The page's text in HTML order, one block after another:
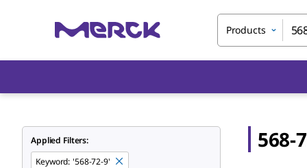
Products
Applied Filters:
Keyword: '568-72-9'
568-